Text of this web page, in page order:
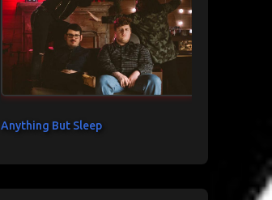
Anything But Sleep